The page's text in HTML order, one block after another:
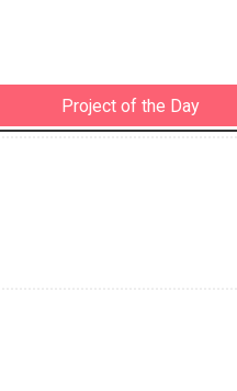
Project of the Day